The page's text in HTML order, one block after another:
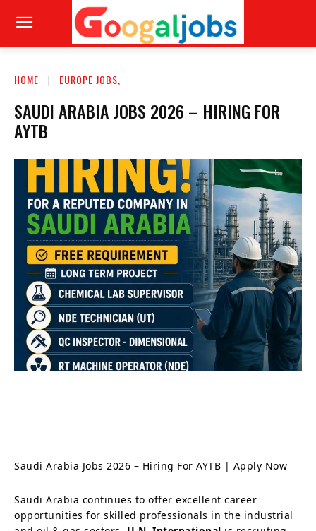
HOME EUROPE JOBS,
SAUDI ARABIA JOBS 2026 – HIRING FOR
AYTB
Saudi Arabia Jobs 2026 – Hiring For AYTB | Apply Now
Saudi Arabia continues to offer excellent career
opportunities for skilled professionals in the industrial